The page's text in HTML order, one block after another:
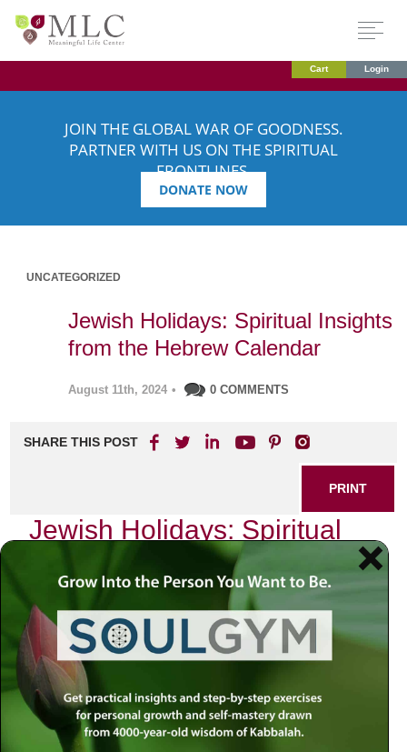
Cart Login
JOIN THE GLOBAL WAR OF GOODNESS.
PARTNER WITH US ON THE SPIRITUAL
FRONTLINES.
DONATE NOW
UNCATEGORIZED
Jewish Holidays: Spiritual Insights
from the Hebrew Calendar
August 11th, 2024 • 0 COMMENTS
SHARE THIS POST
PRINT
Jewish Holidays: Spiritual
Insights from the Hebrew
Calendar
As I reflect on the profound significance of the Jewish
holidays, I find myself drawn to the rich tapestry woven
into our sacred calendar. Each holiday is not merely a day
of commemoration but an opportunity for spiritual renewal
and introspection. One holiday that stands out in this
regard is Yom Kippur, the Day of Atonement. This solemn